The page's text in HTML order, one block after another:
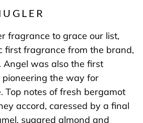
fragrance to grace our list,
first fragrance from the brand,
Angel was also the first
pioneering the way for
Top notes of fresh bergamot
accord, caressed by a final
sugared almond and